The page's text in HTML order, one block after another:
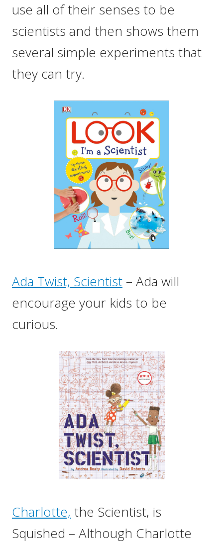
use all of their senses to be
scientists and then shows them
several simple experiments that
they can try.
Ada Twist, Scientist – Ada will
encourage your kids to be
curious.
Charlotte, the Scientist, is
Squished – Although Charlotte